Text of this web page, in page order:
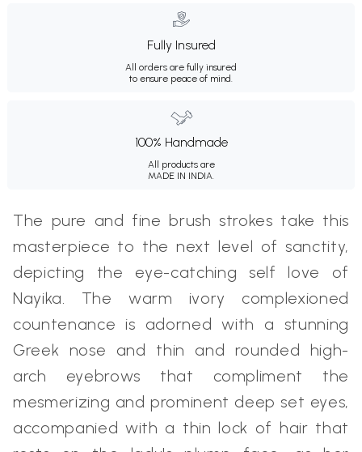
Fully Insured
All orders are fully insured
to ensure peace of mind.
100% Handmade
All products are
MADE IN INDIA.
The pure and fine brush strokes take this
masterpiece to the next level of sanctity,
depicting the eye-catching self love of
Nayika. The warm ivory complexioned
countenance is adorned with a stunning
Greek nose and thin and rounded high-
arch eyebrows that compliment the
mesmerizing and prominent deep set eyes,
accompanied with a thin lock of hair that